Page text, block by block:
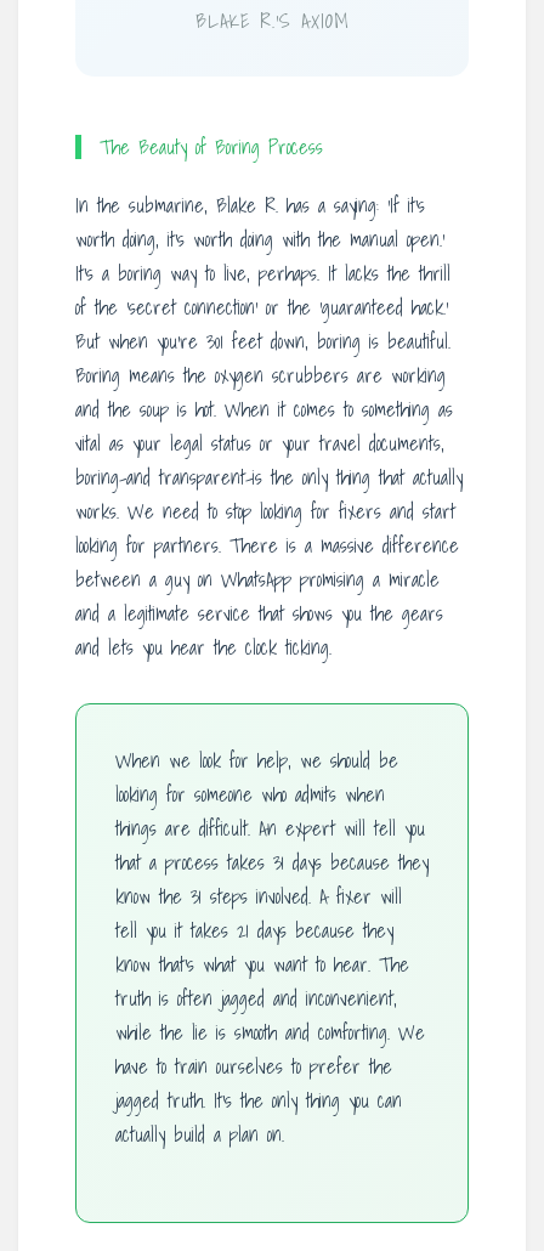
BLAKE R.’S AXIOM
The Beauty of Boring Process
In the submarine, Blake R. has a saying: ‘If it’s
worth doing, it’s worth doing with the manual open.’
It’s a boring way to live, perhaps. It lacks the thrill
of the ‘secret connection’ or the ‘guaranteed hack.’
But when you’re 301 feet down, boring is beautiful.
Boring means the oxygen scrubbers are working
and the soup is hot. When it comes to something as
vital as your legal status or your travel documents,
boring-and transparent-is the only thing that actually
works. We need to stop looking for fixers and start
looking for partners. There is a massive difference
between a guy on WhatsApp promising a miracle
and a legitimate service that shows you the gears
and lets you hear the clock ticking.
When we look for help, we should be
looking for someone who admits when
things are difficult. An expert will tell you
that a process takes 31 days because they
know the 31 steps involved. A fixer will
tell you it takes 21 days because they
know that’s what you want to hear. The
truth is often jagged and inconvenient,
while the lie is smooth and comforting. We
have to train ourselves to prefer the
jagged truth. It’s the only thing you can
actually build a plan on.